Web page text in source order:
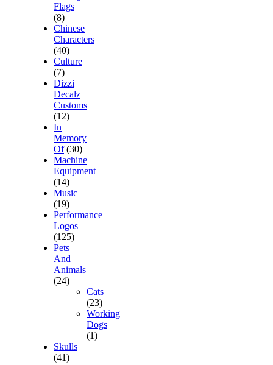
Flags
(8)
Chinese
Characters
(40)
Culture
(7)
Dizzi
Decalz
Customs
(12)
In
Memory
Of (30)
Machine
Equipment
(14)
Music
(19)
Performance
Logos
(125)
Pets
And
Animals
(24)
Cats
(23)
Working
Dogs
(1)
Skulls
(41)